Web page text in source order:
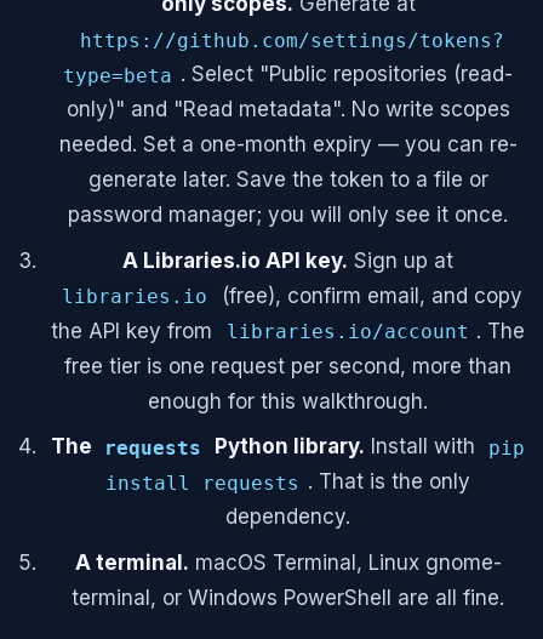
https://github.com/settings/tokens?
type=beta . Select "Public repositories (read-
only)" and "Read metadata". No write scopes
needed. Set a one-month expiry — you can re-
generate later. Save the token to a file or
password manager; you will only see it once.
A Libraries.io API key. Sign up at
libraries.io
(free), confirm email, and copy
the API key from
libraries.io/account . The
free tier is one request per second, more than
enough for this walkthrough.
The
requests Python library. Install with
pip
install requests . That is the only
dependency.
A terminal. macOS Terminal, Linux gnome-
terminal, or Windows PowerShell are all fine.